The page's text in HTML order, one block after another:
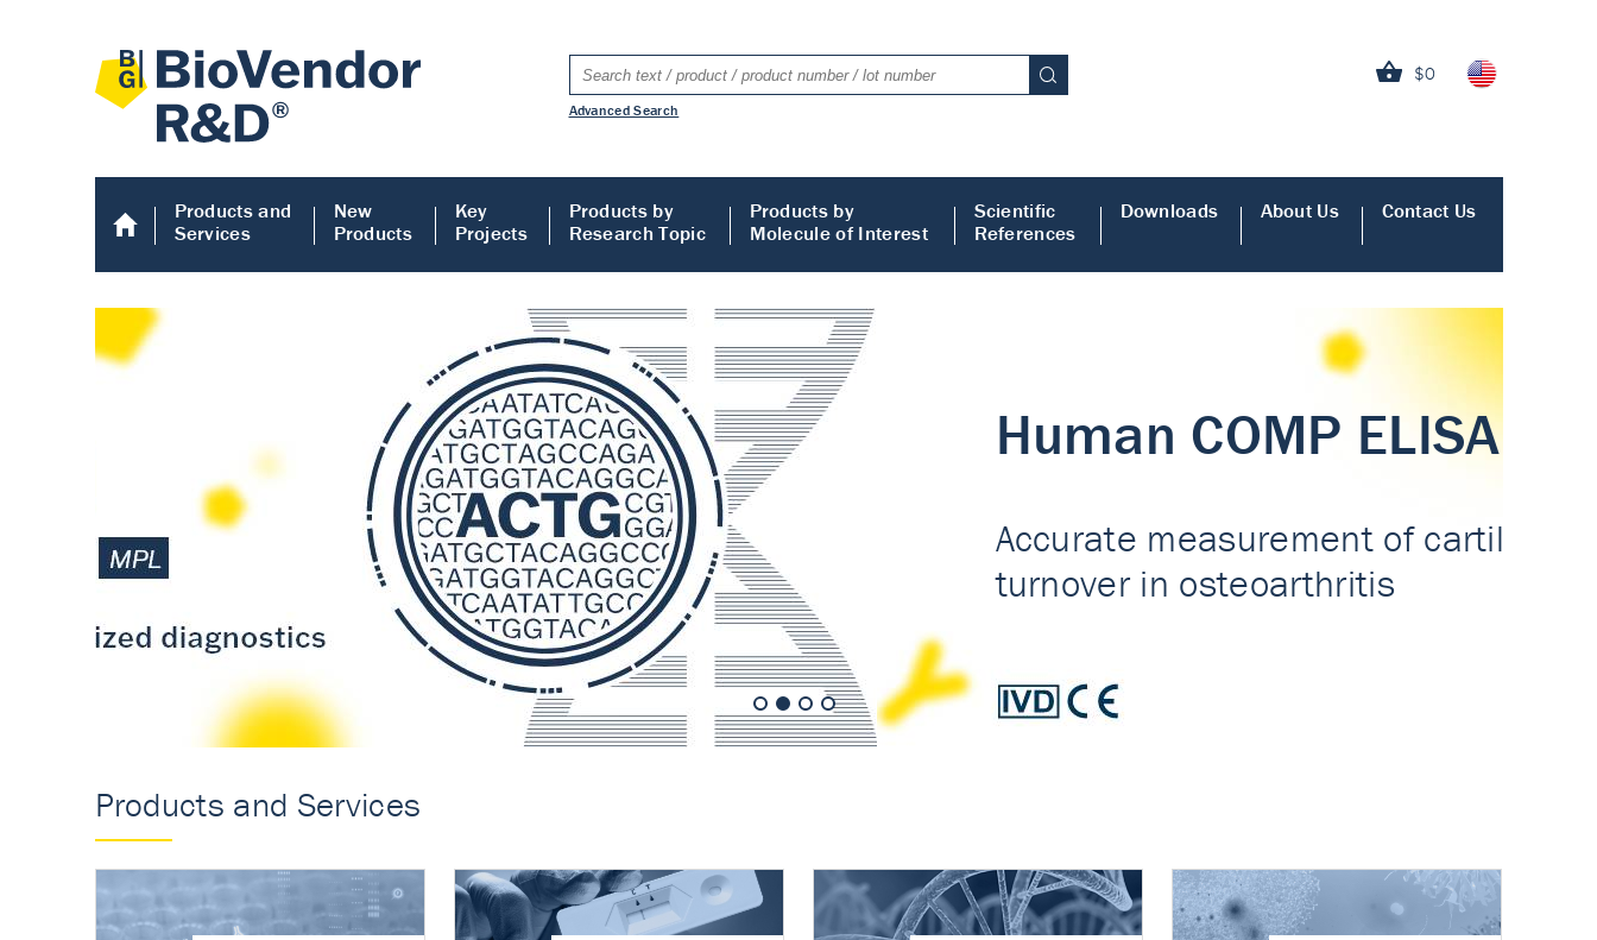
$0
Advanced Search
Products and
Services
New
Products
Key
Projects
Products by
Research Topic
Products by
Molecule of Interest
Scientific
References
Downloads About Us Contact Us
Human COMP ELISA
Accurate measurement of cartilage
turnover in osteoarthritis
Human COMP ELISA
Products and Services